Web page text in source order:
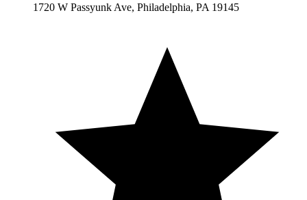
1720 W Passyunk Ave, Philadelphia, PA 19145